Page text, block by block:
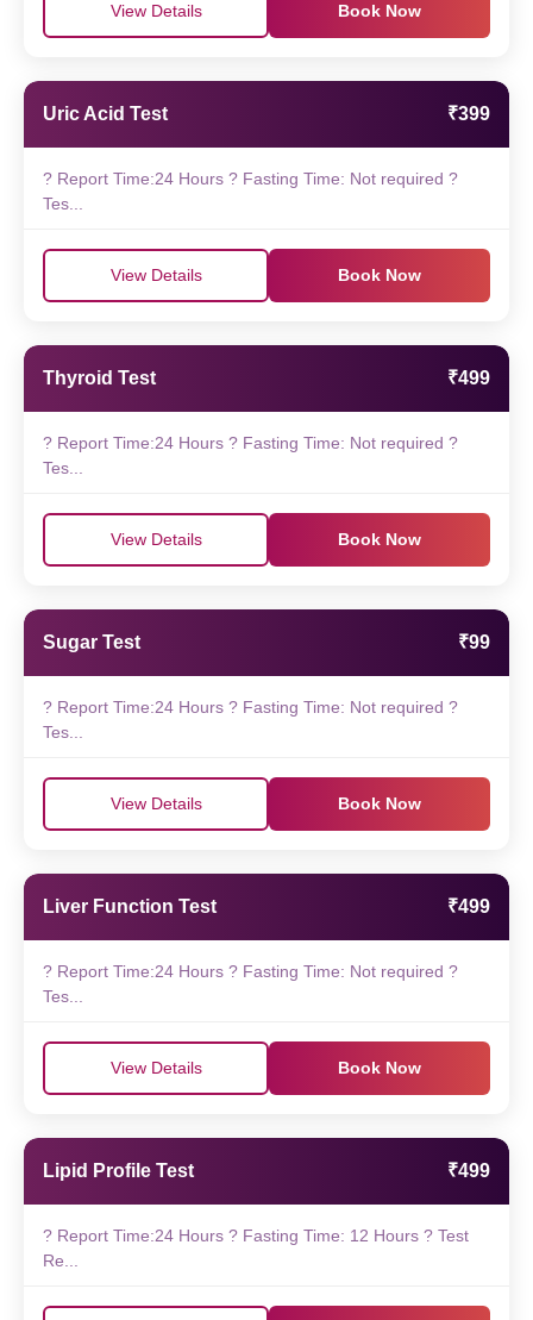
View Details Book Now
Uric Acid Test ₹399
? Report Time:24 Hours ? Fasting Time: Not required ?
Tes...
View Details Book Now
Thyroid Test ₹499
? Report Time:24 Hours ? Fasting Time: Not required ?
Tes...
View Details Book Now
Sugar Test ₹99
? Report Time:24 Hours ? Fasting Time: Not required ?
Tes...
View Details Book Now
Liver Function Test ₹499
? Report Time:24 Hours ? Fasting Time: Not required ?
Tes...
View Details Book Now
Lipid Profile Test ₹499
? Report Time:24 Hours ? Fasting Time: 12 Hours ? Test
Re...